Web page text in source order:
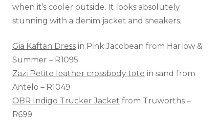
when it’s cooler outside. It looks absolutely
stunning with a denim jacket and sneakers.
Gia Kaftan Dress in Pink Jacobean from Harlow &
Summer – R1095
Zazi Petite leather crossbody tote in sand from
Antelo – R1049
OBR Indigo Trucker Jacket from Truworths –
R699